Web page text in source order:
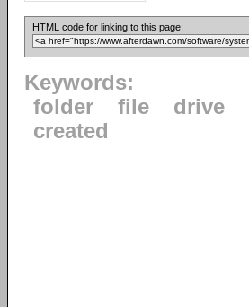
HTML code for linking to this page:
Keywords:
folder
file drive
created